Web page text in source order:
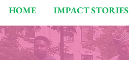
HOME IMPACT STORIES